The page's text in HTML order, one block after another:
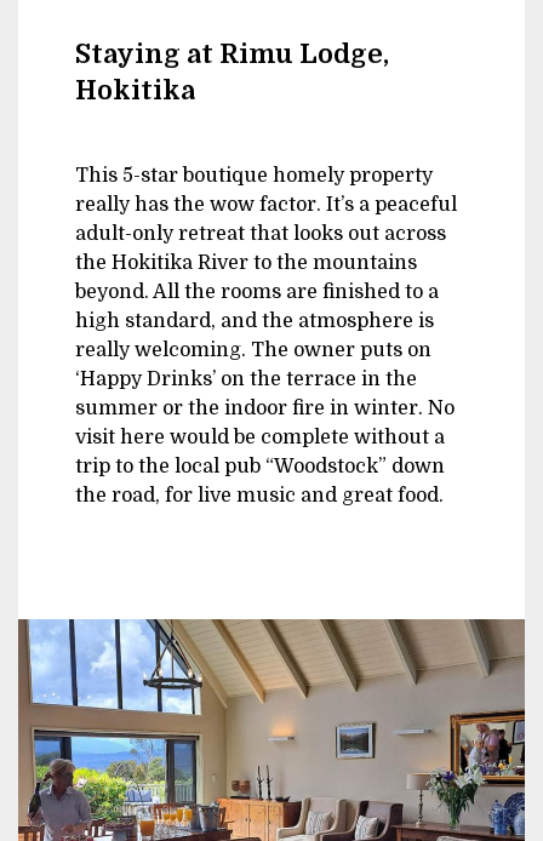
Staying at Rimu Lodge,
Hokitika
This 5-star boutique homely property
really has the wow factor. It’s a peaceful
adult-only retreat that looks out across
the Hokitika River to the mountains
beyond. All the rooms are finished to a
high standard, and the atmosphere is
really welcoming. The owner puts on
‘Happy Drinks’ on the terrace in the
summer or the indoor fire in winter. No
visit here would be complete without a
trip to the local pub “Woodstock” down
the road, for live music and great food.